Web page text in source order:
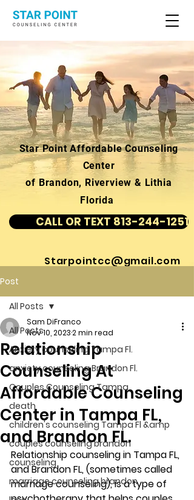
Star Point Affordable Counseling
Center
of Brandon, Riverview & Lithia
Florida
CALL OR TEXT 813-244-1251
Starpointcc@gmail.com
Post
All Posts
Anxiety counseling Tampa Fl.
anxiety counseling Brandon Fl.
Couples Counseling Tampa
death
children's counseling Tampa Fl &amp
couples counseling brandon
counseling
marriage counseling brandon
All Posts
Relationship
Counseling At
Affordable Counseling
Center in Tampa FL,
and Brandon FL.
Sam DiFranco
Nov 10, 20232 min read
Relationship counseling in Tampa FL,
and Brandon FL, (sometimes called
marriage counseling), is a type of